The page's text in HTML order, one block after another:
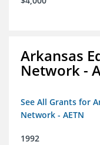
Arkansas
Network -
See All Grants for
Network - AETN
1992